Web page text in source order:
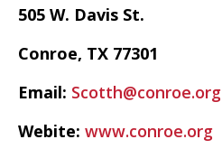
505 W. Davis St.
Conroe, TX 77301
Email: Scotth@conroe.org
Webite: www.conroe.org